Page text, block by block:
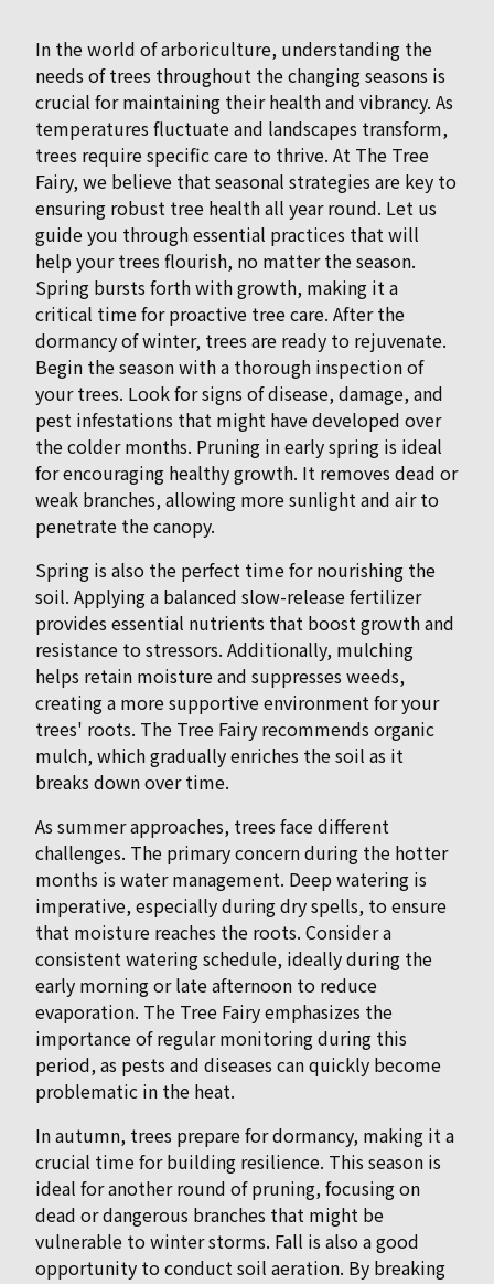
In the world of arboriculture, understanding the
needs of trees throughout the changing seasons is
crucial for maintaining their health and vibrancy. As
temperatures fluctuate and landscapes transform,
trees require specific care to thrive. At The Tree
Fairy, we believe that seasonal strategies are key to
ensuring robust tree health all year round. Let us
guide you through essential practices that will
help your trees flourish, no matter the season.
Spring bursts forth with growth, making it a
critical time for proactive tree care. After the
dormancy of winter, trees are ready to rejuvenate.
Begin the season with a thorough inspection of
your trees. Look for signs of disease, damage, and
pest infestations that might have developed over
the colder months. Pruning in early spring is ideal
for encouraging healthy growth. It removes dead or
weak branches, allowing more sunlight and air to
penetrate the canopy.
Spring is also the perfect time for nourishing the
soil. Applying a balanced slow-release fertilizer
provides essential nutrients that boost growth and
resistance to stressors. Additionally, mulching
helps retain moisture and suppresses weeds,
creating a more supportive environment for your
trees' roots. The Tree Fairy recommends organic
mulch, which gradually enriches the soil as it
breaks down over time.
As summer approaches, trees face different
challenges. The primary concern during the hotter
months is water management. Deep watering is
imperative, especially during dry spells, to ensure
that moisture reaches the roots. Consider a
consistent watering schedule, ideally during the
early morning or late afternoon to reduce
evaporation. The Tree Fairy emphasizes the
importance of regular monitoring during this
period, as pests and diseases can quickly become
problematic in the heat.
In autumn, trees prepare for dormancy, making it a
crucial time for building resilience. This season is
ideal for another round of pruning, focusing on
dead or dangerous branches that might be
vulnerable to winter storms. Fall is also a good
opportunity to conduct soil aeration. By breaking